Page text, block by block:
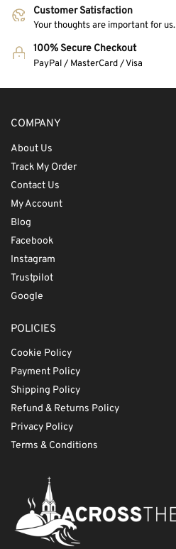
Customer Satisfaction
Your thoughts are important for us.
100% Secure Checkout
PayPal / MasterCard / Visa
COMPANY
About Us
Track My Order
Contact Us
My Account
Blog
Facebook
Instagram
Trustpilot
Google
POLICIES
Cookie Policy
Payment Policy
Shipping Policy
Refund & Returns Policy
Privacy Policy
Terms & Conditions